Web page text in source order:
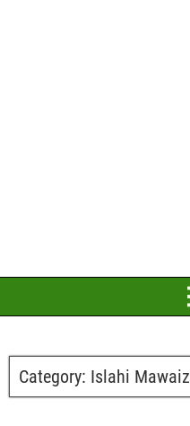
Category: Islahi Mawaiz